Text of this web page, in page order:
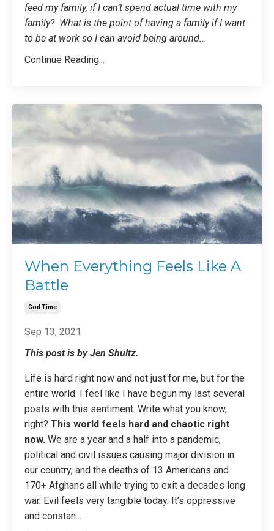
feed my family, if I can’t spend actual time with my
family? What is the point of having a family if I want
to be at work so I can avoid being around...
Continue Reading...
When Everything Feels Like A
Battle
God Time
Sep 13, 2021
This post is by Jen Shultz.
Life is hard right now and not just for me, but for the
entire world. I feel like I have begun my last several
posts with this sentiment. Write what you know,
right? This world feels hard and chaotic right
now. We are a year and a half into a pandemic,
political and civil issues causing major division in
our country, and the deaths of 13 Americans and
170+ Afghans all while trying to exit a decades long
war. Evil feels very tangible today. It’s oppressive
and constan...